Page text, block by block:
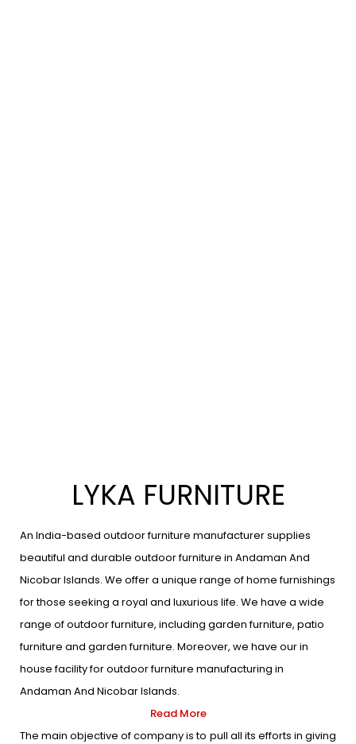
LYKA FURNITURE
An India-based outdoor furniture manufacturer supplies
beautiful and durable outdoor furniture in Andaman And
Nicobar Islands. We offer a unique range of home furnishings
for those seeking a royal and luxurious life. We have a wide
range of outdoor furniture, including garden furniture, patio
furniture and garden furniture. Moreover, we have our in
house facility for outdoor furniture manufacturing in
Andaman And Nicobar Islands.
Read More
The main objective of company is to pull all its efforts in giving